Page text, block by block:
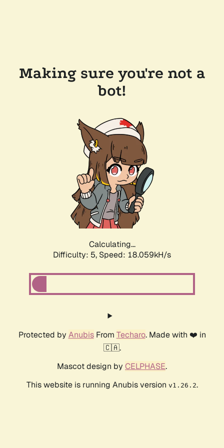
Making sure you're not a
bot!
Calculating...
Difficulty: 5, Speed: 18.059kH/s
Protected by AnubisFrom Techaro. Made with ❤️ in
🇨🇦.
Mascot design by CELPHASE.
This website is running Anubis version v1.26.2.